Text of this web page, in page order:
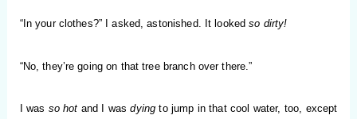
“In your clothes?” I asked, astonished. It lookedso dirty!
“No, they’re going on that tree branch over there.”
I was so hot and I wasdyingto jump in that cool water, too, except